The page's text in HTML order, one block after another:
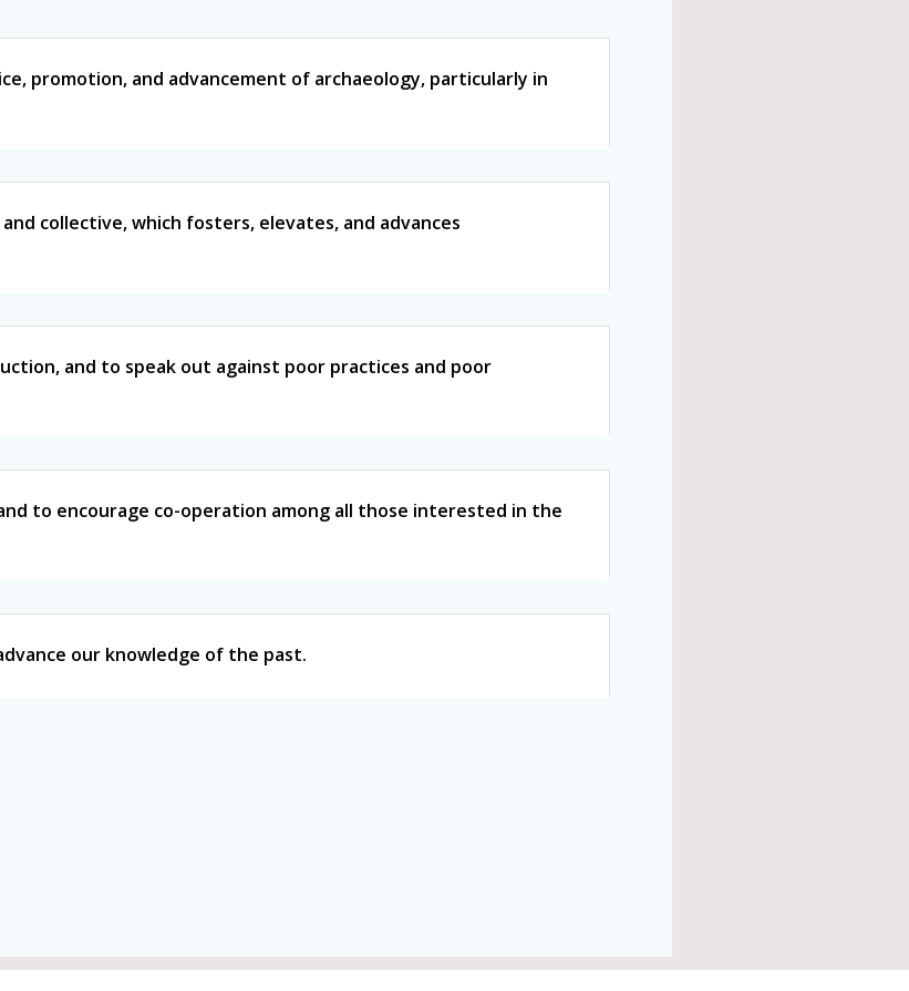
promotion, and advancement of archaeology, particularly in
collective, which fosters, elevates, and advances
and to speak out against poor practices and poor
to encourage co-operation among all those interested in the
our knowledge of the past.